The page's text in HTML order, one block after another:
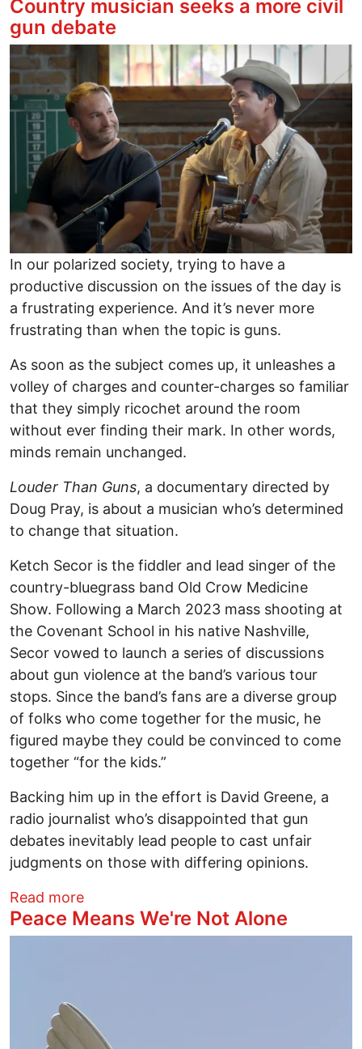
Country musician seeks a more civil
gun debate
Image
In our polarized society, trying to have a
productive discussion on the issues of the day is
a frustrating experience. And it’s never more
frustrating than when the topic is guns.
As soon as the subject comes up, it unleashes a
volley of charges and counter-charges so familiar
that they simply ricochet around the room
without ever finding their mark. In other words,
minds remain unchanged.
Louder Than Guns, a documentary directed by
Doug Pray, is about a musician who’s determined
to change that situation.
Ketch Secor is the fiddler and lead singer of the
country-bluegrass band Old Crow Medicine
Show. Following a March 2023 mass shooting at
the Covenant School in his native Nashville,
Secor vowed to launch a series of discussions
about gun violence at the band’s various tour
stops. Since the band’s fans are a diverse group
of folks who come together for the music, he
figured maybe they could be convinced to come
together “for the kids.”
Backing him up in the effort is David Greene, a
radio journalist who’s disappointed that gun
debates inevitably lead people to cast unfair
judgments on those with differing opinions.
Read moreabout Reel Time With Richard Ades:
Peace Means We're Not Alone